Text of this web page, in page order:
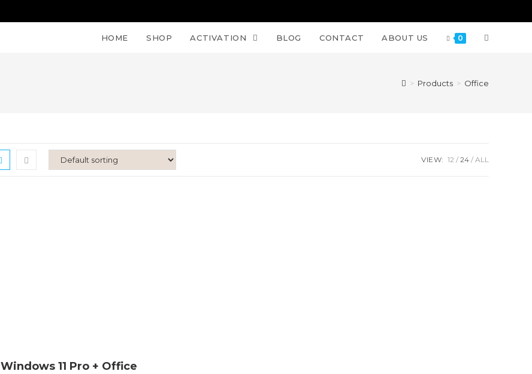
HOME SHOP ACTIVATION BLOG CONTACT ABOUT US 0
> Products > Office
VIEW: 12 24 ALL
Windows 11 Pro + Office